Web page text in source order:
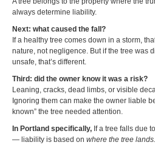
always determine liability.
Next: what caused the fall?
If a healthy tree comes down in a storm,
nature, not negligence. But if the tree was
unsafe, that’s different.
Third: did the owner know it was a risk?
Leaning, cracks, dead limbs, or visible
Ignoring them can make the owner liable
known” the tree needed attention.
In Portland specifically, If a tree falls due
— liability is based on where the tree lands.